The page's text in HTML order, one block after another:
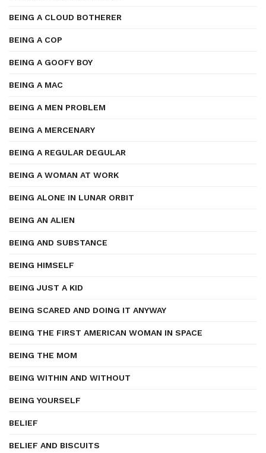
BEING A CLOUD BOTHERER
BEING A COP
BEING A GOOFY BOY
BEING A MAC
BEING A MEN PROBLEM
BEING A MERCENARY
BEING A REGULAR DEGULAR
BEING A WOMAN AT WORK
BEING ALONE IN LUNAR ORBIT
BEING AN ALIEN
BEING AND SUBSTANCE
BEING HIMSELF
BEING JUST A KID
BEING SCARED AND DOING IT ANYWAY
BEING THE FIRST AMERICAN WOMAN IN SPACE
BEING THE MOM
BEING WITHIN AND WITHOUT
BEING YOURSELF
BELIEF
BELIEF AND BISCUITS